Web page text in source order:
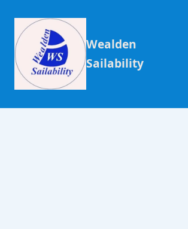
Wealden
Sailability